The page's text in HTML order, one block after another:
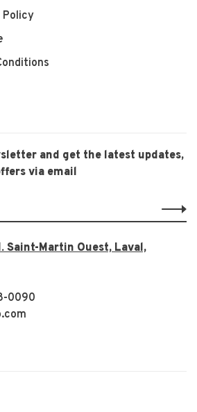
Policy
and get the latest updates,
via email
Saint-Martin Ouest, Laval,
0090